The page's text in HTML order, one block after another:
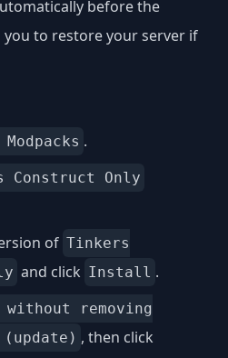
before the
to restore your server if
.
Construct Only
of Tinkers
and click Install .
removing
, then click